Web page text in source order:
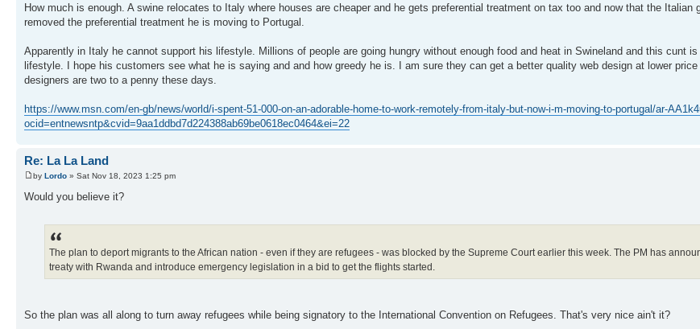
How much is enough. A swine relocates to Italy where houses are cheaper and he gets preferential treatment on tax too and now that the Italian
removed the preferential treatment he is moving to Portugal.
Apparently in Italy he cannot support his lifestyle. Millions of people are going hungry without enough food and heat in Swineland and this cunt is
lifestyle. I hope his customers see what he is saying and and how greedy he is. I am sure they can get a better quality web design at lower price
designers are two to a penny these days.
https://www.msn.com/en-gb/news/world/i-spent-51-000-on-an-adorable-home-to-work-remotely-from-italy-but-now-i-m-moving-to-portugal/ar-
ocid=entnewsntp&cvid=9aa1ddbd7d224388ab69be0618ec0464&ei=22
Re: La La Land
by Lordo » Sat Nov 18, 2023 1:25 pm
Would you believe it?
The plan to deport migrants to the African nation - even if they are refugees - was blocked by the Supreme Court earlier this week. The PM has
treaty with Rwanda and introduce emergency legislation in a bid to get the flights started.
So the plan was all along to turn away refugees while being signatory to the International Convention on Refugees. That's very nice ain't it?